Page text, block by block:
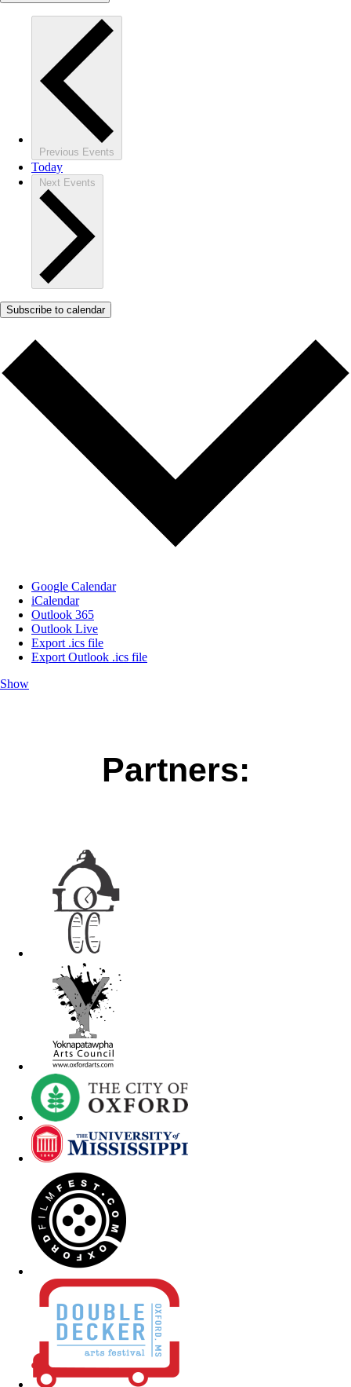
Previous Events
Today
Next Events
Subscribe to calendar
Google Calendar
iCalendar
Outlook 365
Outlook Live
Export .ics file
Export Outlook .ics file
Show
Partners: